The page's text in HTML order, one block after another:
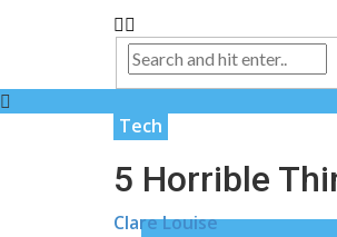
Tech
5 Horrible
Clare Louise